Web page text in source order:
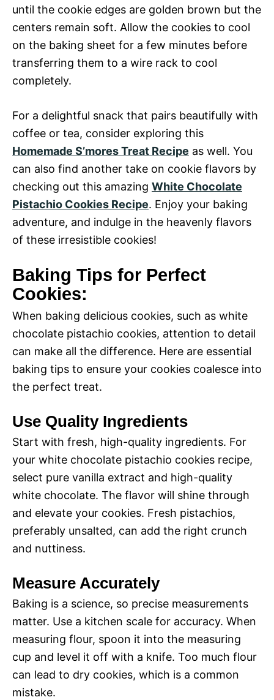
until the cookie edges are golden brown but the
centers remain soft. Allow the cookies to cool
on the baking sheet for a few minutes before
transferring them to a wire rack to cool
completely.
For a delightful snack that pairs beautifully with
coffee or tea, consider exploring this
Homemade S’mores Treat Recipe as well. You
can also find another take on cookie flavors by
checking out this amazing White Chocolate
Pistachio Cookies Recipe. Enjoy your baking
adventure, and indulge in the heavenly flavors
of these irresistible cookies!
Baking Tips for Perfect
Cookies:
When baking delicious cookies, such as white
chocolate pistachio cookies, attention to detail
can make all the difference. Here are essential
baking tips to ensure your cookies coalesce into
the perfect treat.
Use Quality Ingredients
Start with fresh, high-quality ingredients. For
your white chocolate pistachio cookies recipe,
select pure vanilla extract and high-quality
white chocolate. The flavor will shine through
and elevate your cookies. Fresh pistachios,
preferably unsalted, can add the right crunch
and nuttiness.
Measure Accurately
Baking is a science, so precise measurements
matter. Use a kitchen scale for accuracy. When
measuring flour, spoon it into the measuring
cup and level it off with a knife. Too much flour
can lead to dry cookies, which is a common
mistake.